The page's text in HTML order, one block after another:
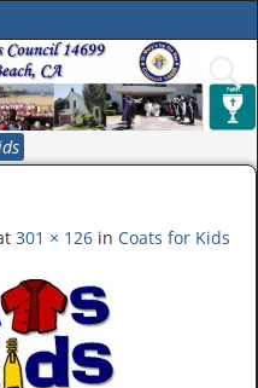
301 × 126in Coats for Kids